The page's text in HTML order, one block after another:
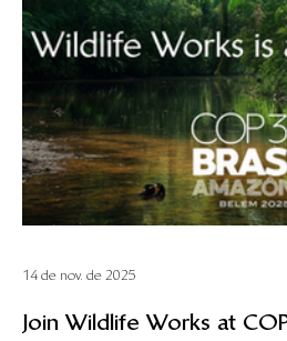
Join Wildlife Works at
14 de nov. de 2025